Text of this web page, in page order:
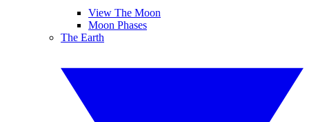
View The Moon
Moon Phases
The Earth